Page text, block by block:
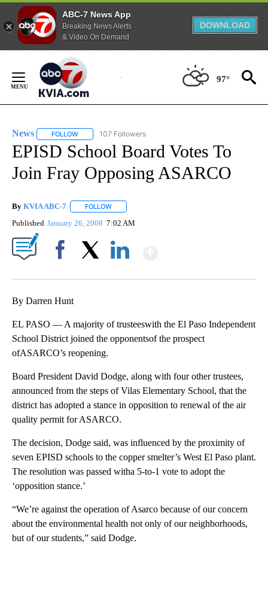
ABC-7 News App
Breaking News Alerts
& Video On Demand
DOWNLOAD
Content
97°
News FOLLOW FOLLOW "NEWS" TO RECEIVE NOTIFICATIONS ABOUT
107 Followers
EPISD School Board Votes To
Join Fray Opposing ASARCO
By KVIA ABC-7 FOLLOW
Published January 26, 2008 7:02 AM
By Darren Hunt
EL PASO — A majority of trusteeswith the El Paso Independent
School District joined the opponentsof the prospect
ofASARCO’s reopening.
Board President David Dodge, along with four other trustees,
announced from the steps of Vilas Elementary School, that the
district has adopted a stance in opposition to renewal of the air
quality permit for ASARCO.
The decision, Dodge said, was influenced by the proximity of
seven EPISD schools to the copper smelter’s West El Paso plant.
The resolution was passed witha 5-to-1 vote to adopt the
‘opposition stance.’
“We’re against the operation of Asarco because of our concern
about the environmental health not only of our neighborhoods,
but of our students,” said Dodge.